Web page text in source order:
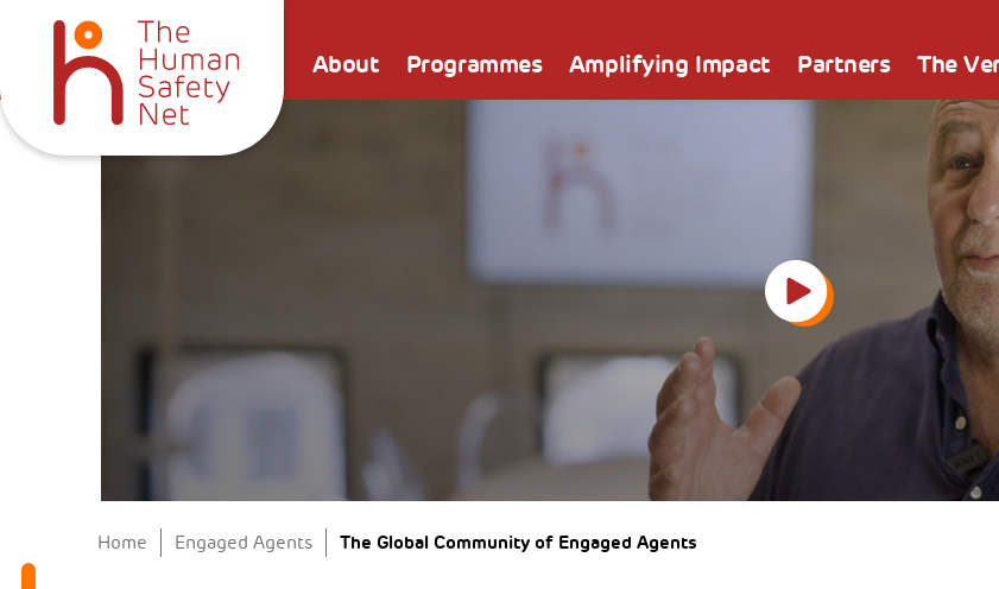
About Programmes Amplifying Impact Partners The
Home Engaged Agents The Global Community of Engaged Agents